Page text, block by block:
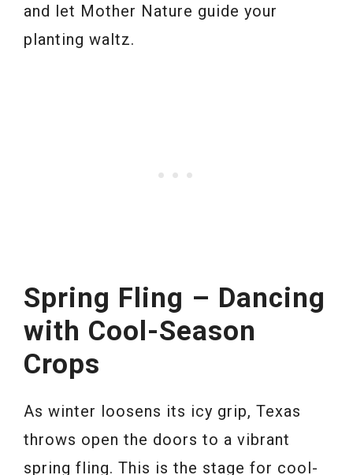
and let Mother Nature guide your
planting waltz.
Spring Fling – Dancing
with Cool-Season
Crops
As winter loosens its icy grip, Texas
throws open the doors to a vibrant
spring fling. This is the stage for cool-